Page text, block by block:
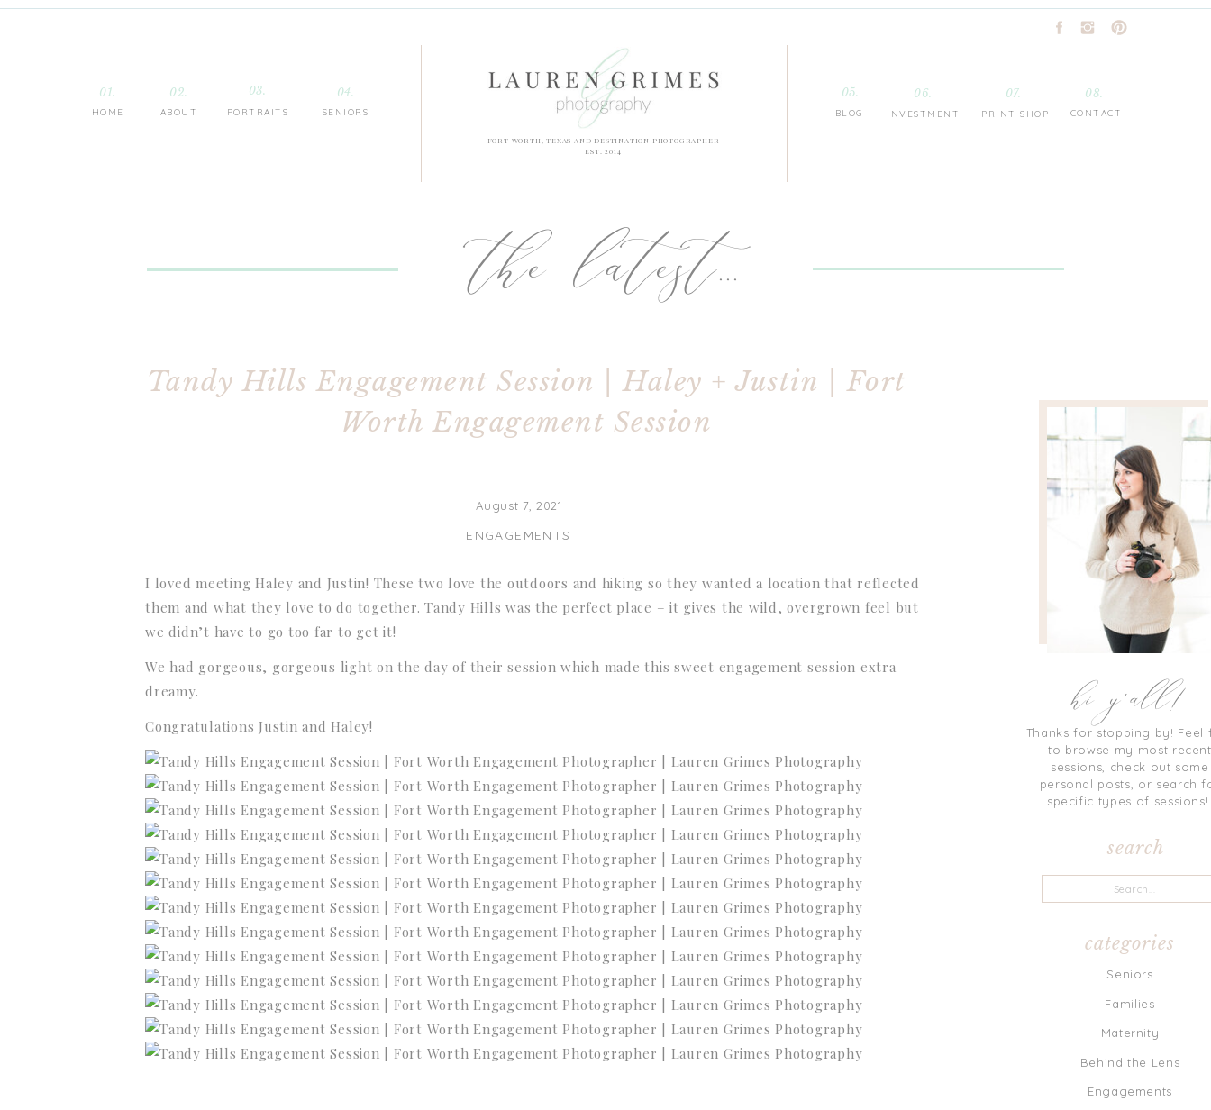
CONTACT
INVESTMENT PRINT SHOP
BLOG
PORTRAITS
ABOUT
HOME
01. 02. 03.
SENIORS
04. 05. 06. 08.
07.
FORT WORTH, TEXAS AND DESTINATION PHOTOGRAPHER
EST. 2014
the latest...
Thanks for stopping by! Feel
to browse my most recent
sessions, check out some
personal posts, or search
specific types of
hi y'all!
categories
Seniors
Families
Maternity
Behind the Lens
Engagements
search
for:
Tandy Hills Engagement Session | Haley + Justin | Fort
Worth Engagement Session
August 7, 2021
I loved meeting Haley and Justin! These two love the outdoors and hiking so they wanted a location that reflected
them and what they love to do together. Tandy Hills was the perfect place – it gives the wild, overgrown feel but
we didn’t have to go too far to get it!
We had gorgeous, gorgeous light on the day of their session which made this sweet engagement session extra
dreamy.
Congratulations Justin and Haley!
ENGAGEMENTS